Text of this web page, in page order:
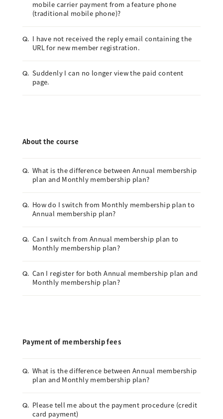
mobile carrier payment from a feature phone
(traditional mobile phone)?
Q. I have not received the reply email containing the
URL for new member registration.
Q. Suddenly I can no longer view the paid content
page.
About the course
Q. What is the difference between Annual membership
plan and Monthly membership plan?
Q. How do I switch from Monthly membership plan to
Annual membership plan?
Q. Can I switch from Annual membership plan to
Monthly membership plan?
Q. Can I register for both Annual membership plan and
Monthly membership plan?
Payment of membership fees
Q. What is the difference between Annual membership
plan and Monthly membership plan?
Q. Please tell me about the payment procedure (credit
card payment)